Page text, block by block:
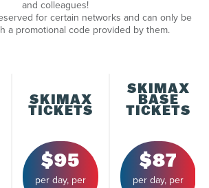
and colleagues!
for certain networks and can only be
a promotional code provided by them.
SKIMAX
TICKETS
SKIMAX
BASE
TICKETS
$95
per day, per
$87
per day, per